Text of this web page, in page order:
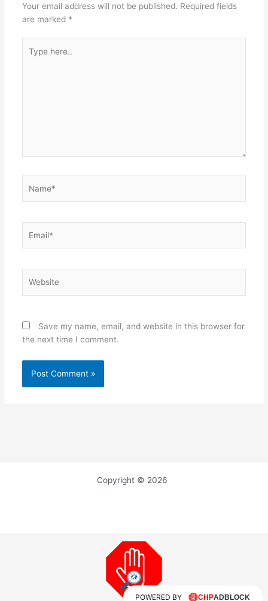
Your email address will not be published. Required fields
are marked *
here..
Save my name, email, and website in this browser for
the next time I comment.
Copyright © 2026
POWERED BY